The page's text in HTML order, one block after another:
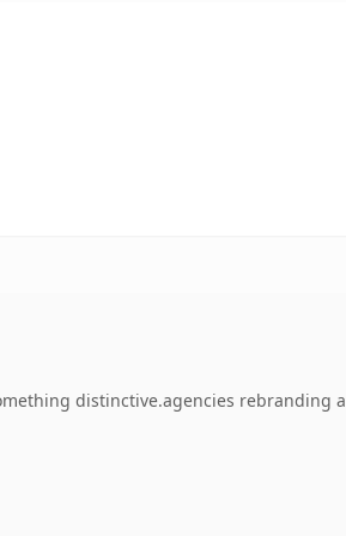
distinctive.agencies rebranding a